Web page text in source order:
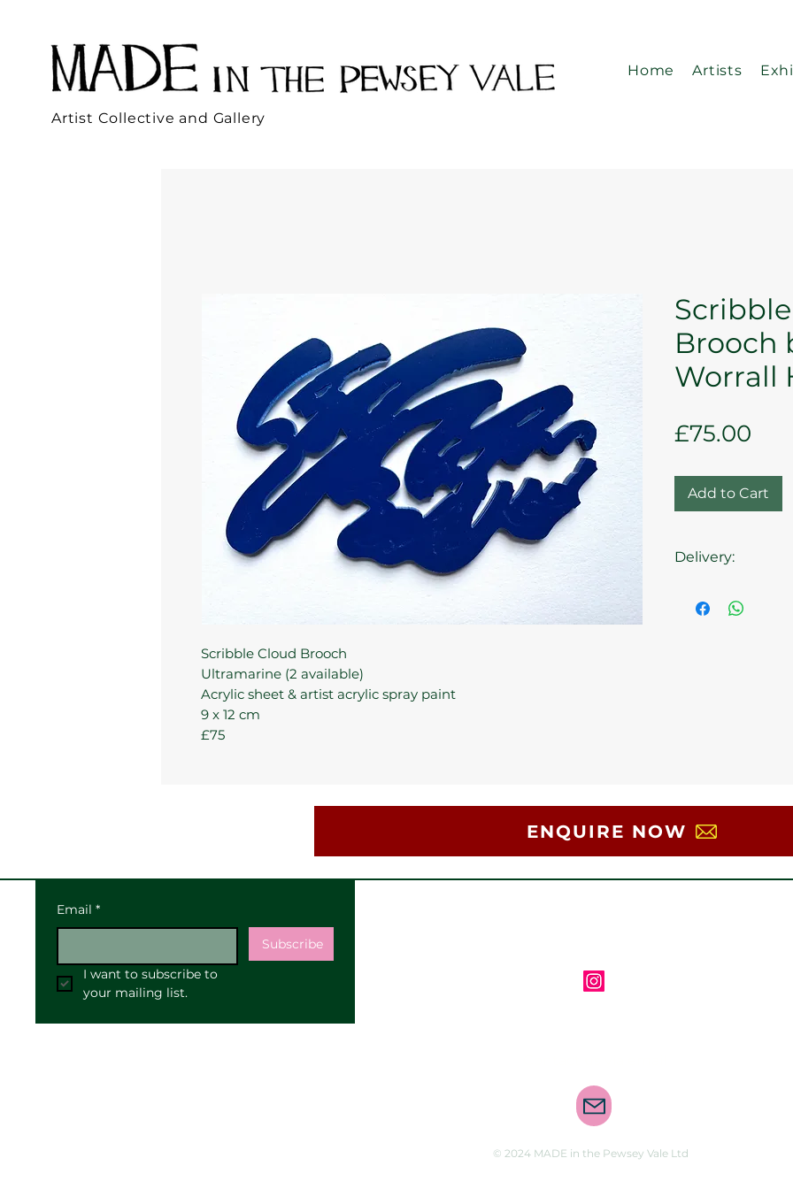
Artist Collective and Gallery
Home Artists
Scribble Cloud Brooch
Ultramarine (2 available)
Acrylic sheet & artist acrylic spray paint
9 x 12 cm
£75
Brooch
Worrall
£75.00
Add to Cart
Delivery:
ENQUIRE NOW
Email *
Subscribe
I want to subscribe to
your mailing list.
© 2024 MADE in the Pewsey Vale Ltd